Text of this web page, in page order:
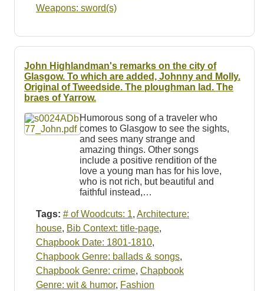
Weapons: sword(s)
John Highlandman's remarks on the city of
Glasgow. To which are added, Johnny and Molly.
Original of Tweedside. The ploughman lad. The
braes of Yarrow.
Humorous song of a traveler who
comes to Glasgow to see the sights,
and sees many strange and
amazing things. Other songs
include a positive rendition of the
love a young man has for his love,
who is not rich, but beautiful and
faithful instead,…
Tags: # of Woodcuts: 1, Architecture:
house, Bib Context: title-page,
Chapbook Date: 1801-1810,
Chapbook Genre: ballads & songs,
Chapbook Genre: crime, Chapbook
Genre: wit & humor, Fashion